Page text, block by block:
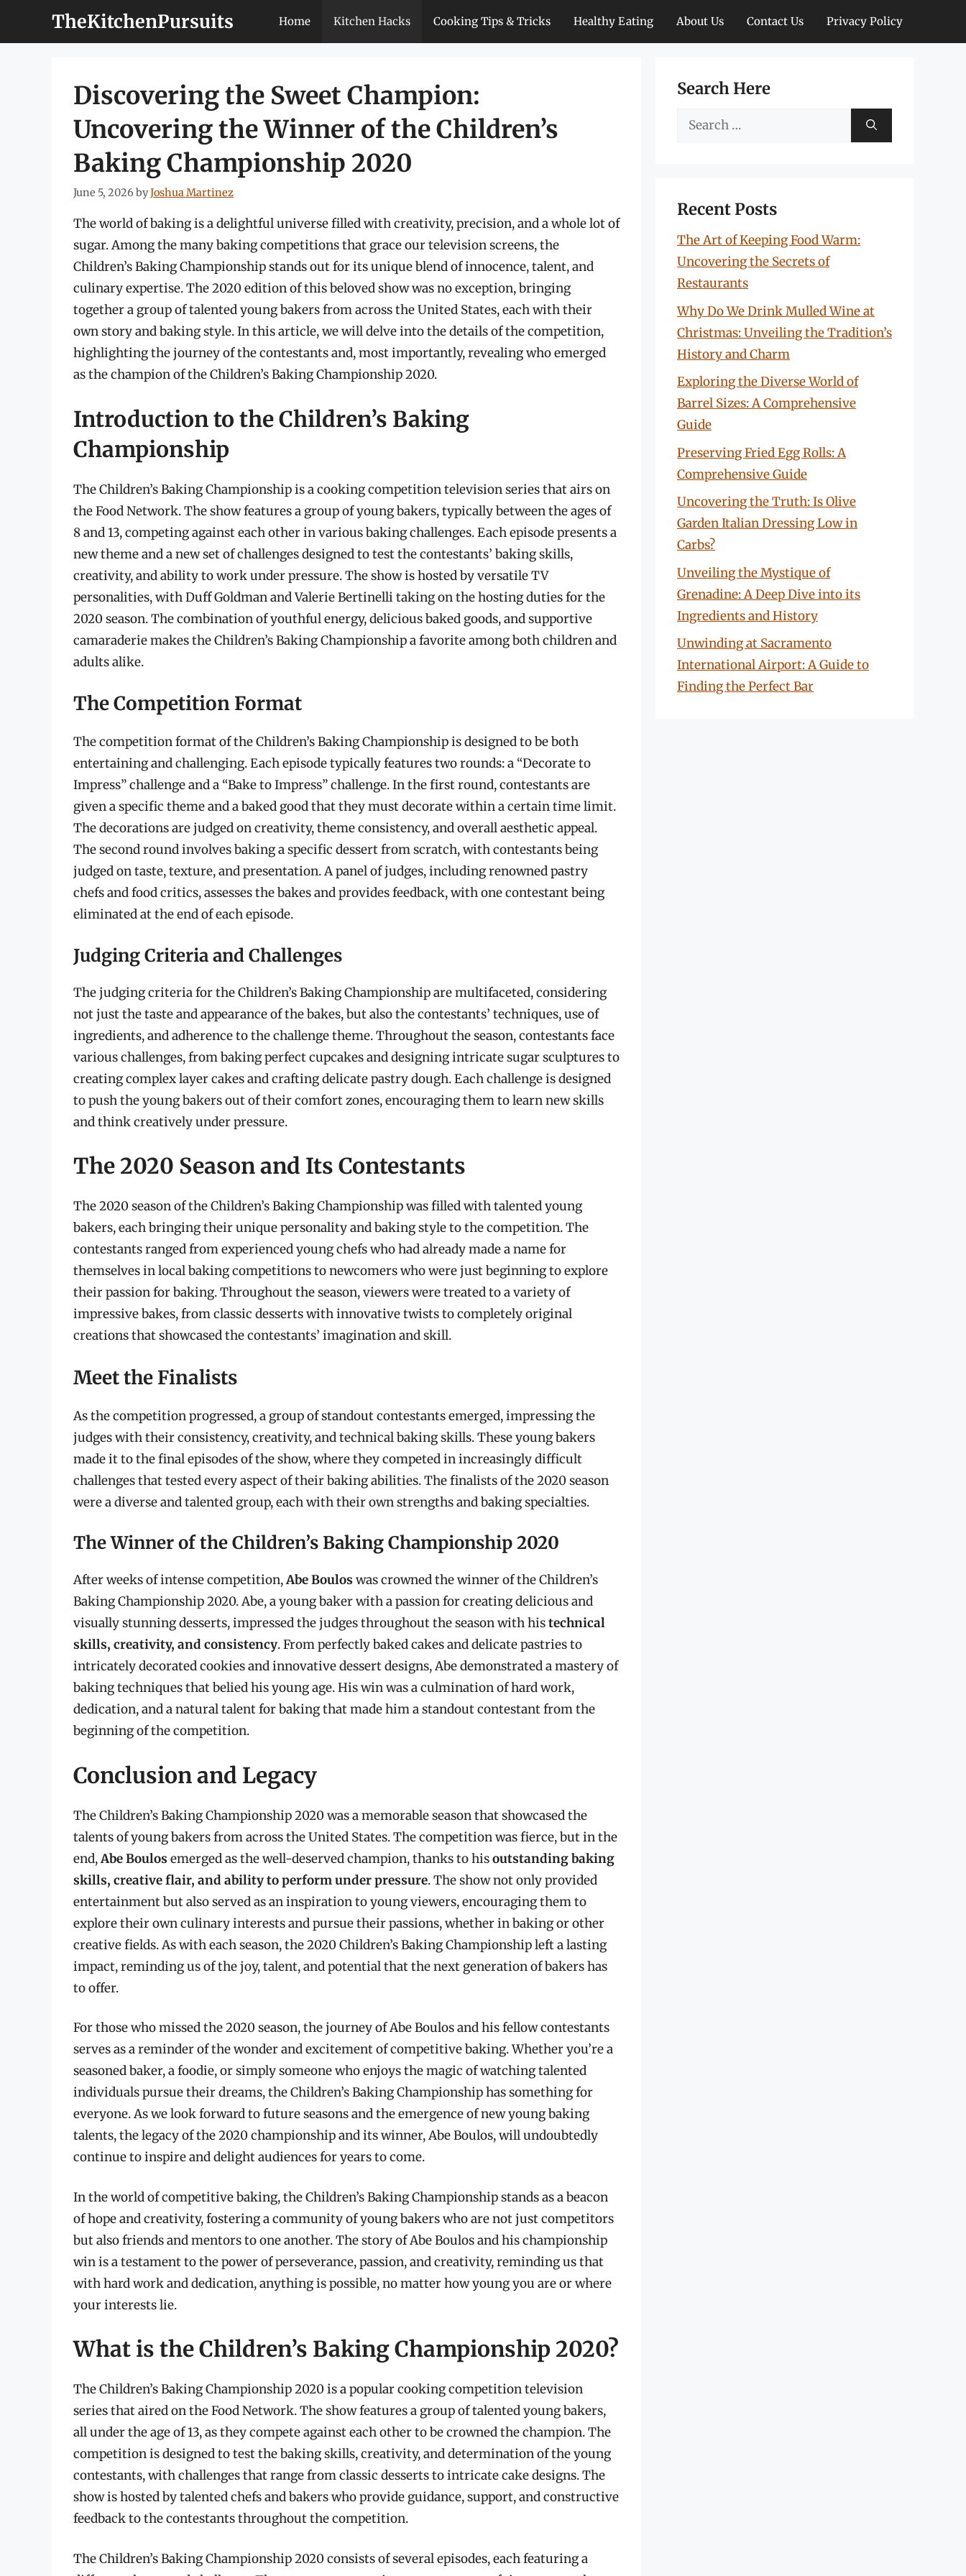
TheKitchenPursuits Home Kitchen Hacks Cooking Tips & Tricks Healthy Eating About Us Contact Us Privacy Policy
Discovering the Sweet Champion:
Uncovering the Winner of the Children’s
Baking Championship 2020
June 5, 2026 byJoshua Martinez
The world of baking is a delightful universe filled with creativity, precision, and a whole lot of
sugar. Among the many baking competitions that grace our television screens, the
Children’s Baking Championship stands out for its unique blend of innocence, talent, and
culinary expertise. The 2020 edition of this beloved show was no exception, bringing
together a group of talented young bakers from across the United States, each with their
own story and baking style. In this article, we will delve into the details of the competition,
highlighting the journey of the contestants and, most importantly, revealing who emerged
as the champion of the Children’s Baking Championship 2020.
Introduction to the Children’s Baking
Championship
The Children’s Baking Championship is a cooking competition television series that airs on
the Food Network. The show features a group of young bakers, typically between the ages of
8 and 13, competing against each other in various baking challenges. Each episode presents a
new theme and a new set of challenges designed to test the contestants’ baking skills,
creativity, and ability to work under pressure. The show is hosted by versatile TV
personalities, with Duff Goldman and Valerie Bertinelli taking on the hosting duties for the
2020 season. The combination of youthful energy, delicious baked goods, and supportive
camaraderie makes the Children’s Baking Championship a favorite among both children and
adults alike.
The Competition Format
The competition format of the Children’s Baking Championship is designed to be both
entertaining and challenging. Each episode typically features two rounds: a “Decorate to
Impress” challenge and a “Bake to Impress” challenge. In the first round, contestants are
given a specific theme and a baked good that they must decorate within a certain time limit.
The decorations are judged on creativity, theme consistency, and overall aesthetic appeal.
The second round involves baking a specific dessert from scratch, with contestants being
judged on taste, texture, and presentation. A panel of judges, including renowned pastry
chefs and food critics, assesses the bakes and provides feedback, with one contestant being
eliminated at the end of each episode.
Judging Criteria and Challenges
The judging criteria for the Children’s Baking Championship are multifaceted, considering
not just the taste and appearance of the bakes, but also the contestants’ techniques, use of
ingredients, and adherence to the challenge theme. Throughout the season, contestants face
various challenges, from baking perfect cupcakes and designing intricate sugar sculptures to
creating complex layer cakes and crafting delicate pastry dough. Each challenge is designed
to push the young bakers out of their comfort zones, encouraging them to learn new skills
and think creatively under pressure.
The 2020 Season and Its Contestants
The 2020 season of the Children’s Baking Championship was filled with talented young
bakers, each bringing their unique personality and baking style to the competition. The
contestants ranged from experienced young chefs who had already made a name for
themselves in local baking competitions to newcomers who were just beginning to explore
their passion for baking. Throughout the season, viewers were treated to a variety of
impressive bakes, from classic desserts with innovative twists to completely original
creations that showcased the contestants’ imagination and skill.
Meet the Finalists
As the competition progressed, a group of standout contestants emerged, impressing the
judges with their consistency, creativity, and technical baking skills. These young bakers
made it to the final episodes of the show, where they competed in increasingly difficult
challenges that tested every aspect of their baking abilities. The finalists of the 2020 season
were a diverse and talented group, each with their own strengths and baking specialties.
The Winner of the Children’s Baking Championship 2020
After weeks of intense competition,Abe Boulos was crowned the winner of the Children’s
Baking Championship 2020. Abe, a young baker with a passion for creating delicious and
visually stunning desserts, impressed the judges throughout the season with histechnical
skills, creativity, and consistency. From perfectly baked cakes and delicate pastries to
intricately decorated cookies and innovative dessert designs, Abe demonstrated a mastery of
baking techniques that belied his young age. His win was a culmination of hard work,
dedication, and a natural talent for baking that made him a standout contestant from the
beginning of the competition.
Conclusion and Legacy
The Children’s Baking Championship 2020 was a memorable season that showcased the
talents of young bakers from across the United States. The competition was fierce, but in the
end,Abe Boulos emerged as the well-deserved champion, thanks to hisoutstanding baking
skills, creative flair, and ability to perform under pressure. The show not only provided
entertainment but also served as an inspiration to young viewers, encouraging them to
explore their own culinary interests and pursue their passions, whether in baking or other
creative fields. As with each season, the 2020 Children’s Baking Championship left a lasting
impact, reminding us of the joy, talent, and potential that the next generation of bakers has
to offer.
For those who missed the 2020 season, the journey of Abe Boulos and his fellow contestants
serves as a reminder of the wonder and excitement of competitive baking. Whether you’re a
seasoned baker, a foodie, or simply someone who enjoys the magic of watching talented
individuals pursue their dreams, the Children’s Baking Championship has something for
everyone. As we look forward to future seasons and the emergence of new young baking
talents, the legacy of the 2020 championship and its winner, Abe Boulos, will undoubtedly
continue to inspire and delight audiences for years to come.
In the world of competitive baking, the Children’s Baking Championship stands as a beacon
of hope and creativity, fostering a community of young bakers who are not just competitors
but also friends and mentors to one another. The story of Abe Boulos and his championship
win is a testament to the power of perseverance, passion, and creativity, reminding us that
with hard work and dedication, anything is possible, no matter how young you are or where
your interests lie.
What is the Children’s Baking Championship 2020?
The Children’s Baking Championship 2020 is a popular cooking competition television
series that aired on the Food Network. The show features a group of talented young bakers,
all under the age of 13, as they compete against each other to be crowned the champion. The
competition is designed to test the baking skills, creativity, and determination of the young
contestants, with challenges that range from classic desserts to intricate cake designs. The
show is hosted by talented chefs and bakers who provide guidance, support, and constructive
feedback to the contestants throughout the competition.
The Children’s Baking Championship 2020 consists of several episodes, each featuring a
Search Here
Search
Recent Posts
The Art of Keeping Food Warm:
Uncovering the Secrets of
Restaurants
Why Do We Drink Mulled Wine at
Christmas: Unveiling the Tradition’s
History and Charm
Exploring the Diverse World of
Barrel Sizes: A Comprehensive
Guide
Preserving Fried Egg Rolls: A
Comprehensive Guide
Uncovering the Truth: Is Olive
Garden Italian Dressing Low in
Carbs?
Unveiling the Mystique of
Grenadine: A Deep Dive into its
Ingredients and History
Unwinding at Sacramento
International Airport: A Guide to
Finding the Perfect Bar